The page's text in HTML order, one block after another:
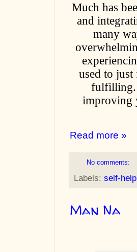
Much has
and
many
used to
fulfilling.
improving
Read more »
No comments:
Labels: self-help
Man Na